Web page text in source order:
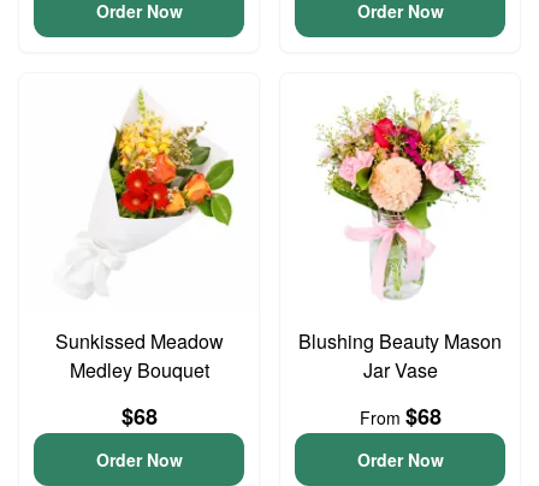
Order Now Order Now
Sunkissed Meadow
Medley Bouquet
$68
Order Now
Blushing Beauty Mason
Jar Vase
From $68
Order Now